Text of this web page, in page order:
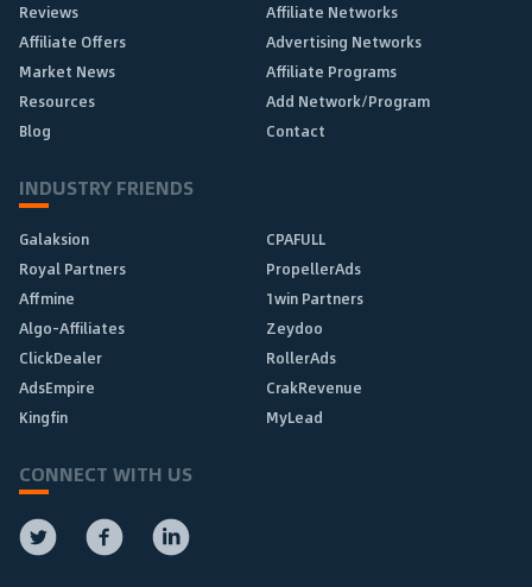
Reviews
Affiliate Networks
Affiliate Offers
Advertising Networks
Market News
Affiliate Programs
Resources
Add Network/Program
Blog
Contact
INDUSTRY FRIENDS
Galaksion
CPAFULL
Royal Partners
PropellerAds
Affmine
1win Partners
Algo-Affiliates
Zeydoo
ClickDealer
RollerAds
AdsEmpire
CrakRevenue
Kingfin
MyLead
CONNECT WITH US